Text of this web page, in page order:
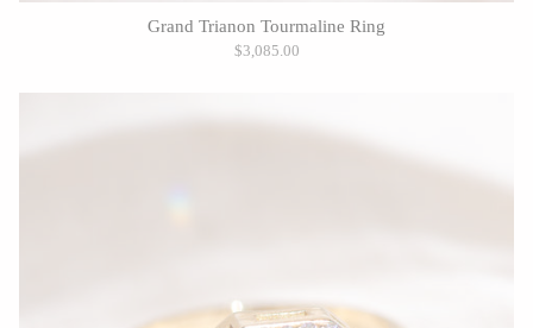
Grand Trianon Tourmaline Ring
$3,085.00